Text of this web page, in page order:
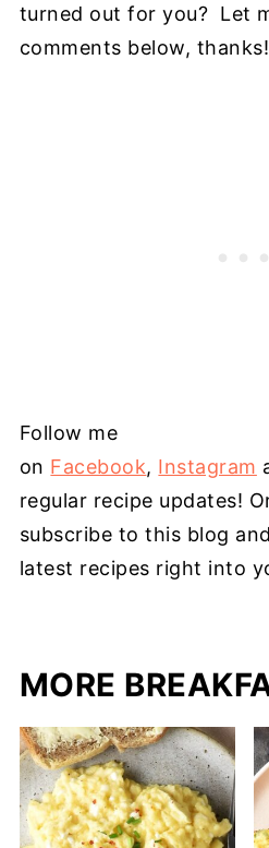
turned out for you? Let
comments below, thanks!
Follow me
on Facebook, Instagram
regular recipe updates!
subscribe to this blog
latest recipes right into
MORE